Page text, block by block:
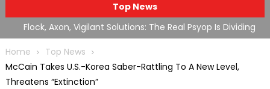
Top News
Flock, Axon, Vigilant Solutions: The Real Psyop Is Dividing
Us into Allowing Any of Them
Home
Top News
McCain Takes U.S.-Korea Saber-Rattling To A New Level,
Threatens “Extinction”